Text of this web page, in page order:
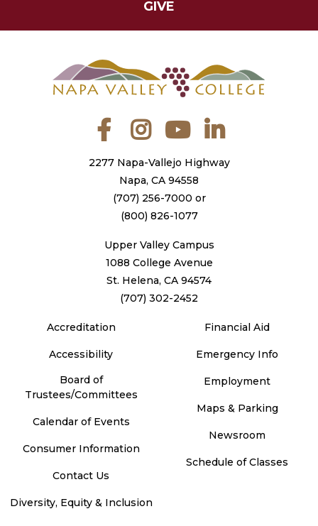
GIVE
FacebookInstagramYouTube
2277 Napa-Vallejo Highway
Napa, CA 94558
(707) 256-7000 or
(800) 826-1077
Upper Valley Campus
1088 College Avenue
St. Helena, CA 94574
(707) 302-2452
Accreditation
Accessibility
Board of
Trustees/Committees
Calendar of Events
Consumer Information
Contact Us
Diversity, Equity & Inclusion
Financial Aid
Emergency Info
Employment
Maps & Parking
Newsroom
Schedule of Classes